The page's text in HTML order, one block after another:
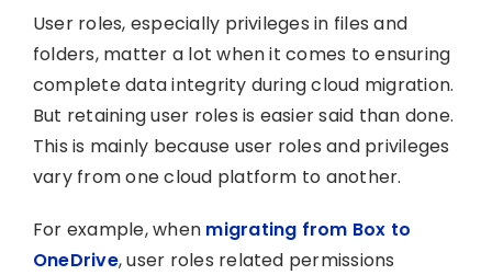
User roles, especially privileges in files and
folders, matter a lot when it comes to ensuring
complete data integrity during cloud migration.
But retaining user roles is easier said than done.
This is mainly because user roles and privileges
vary from one cloud platform to another.
For example, when migrating from Box to
OneDrive, user roles related permissions